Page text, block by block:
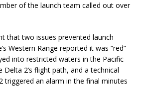
of the launch team called out over
that two issues prevented launch
Western Range reported it was “red”
into restricted waters in the Pacific
2’s flight path, and a technical
triggered an alarm in the final minutes